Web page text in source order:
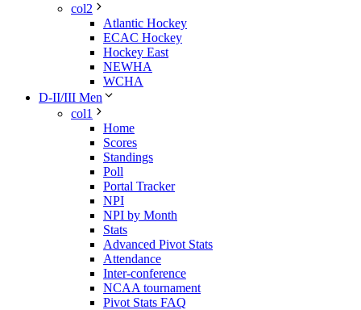
col2
Atlantic Hockey
ECAC Hockey
Hockey East
NEWHA
WCHA
D-II/III Men
col1
Home
Scores
Standings
Poll
Portal Tracker
NPI
NPI by Month
Stats
Advanced Pivot Stats
Attendance
Inter-conference
NCAA tournament
Pivot Stats FAQ